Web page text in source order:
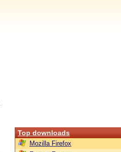
Top downloads
Mozilla Firefox